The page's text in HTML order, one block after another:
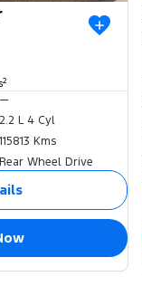
2
—
L 4 Cyl
115813 Kms
Rear Wheel Drive